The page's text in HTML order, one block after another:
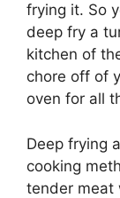
frying it. So
deep fry a
kitchen of
chore off of
oven for all
Deep frying
cooking
tender meat